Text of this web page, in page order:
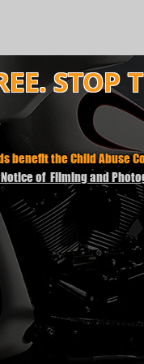
STOP
benefit the Child Abuse
Notice of Filming and